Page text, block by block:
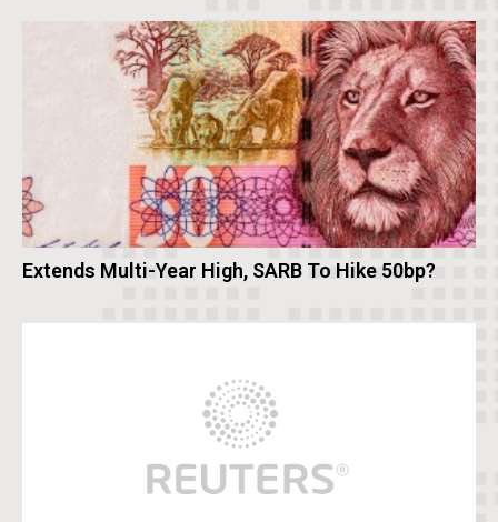
Extends Multi-Year High, SARB To Hike 50bp?